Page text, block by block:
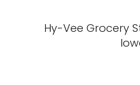
Hy-Vee Grocery